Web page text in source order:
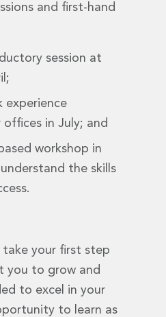
Safety
Finance
Lending
and first-hand
session at
experience
in July; and
workshop in
the skills
take your first step
you to grow and
to excel in your
to learn as